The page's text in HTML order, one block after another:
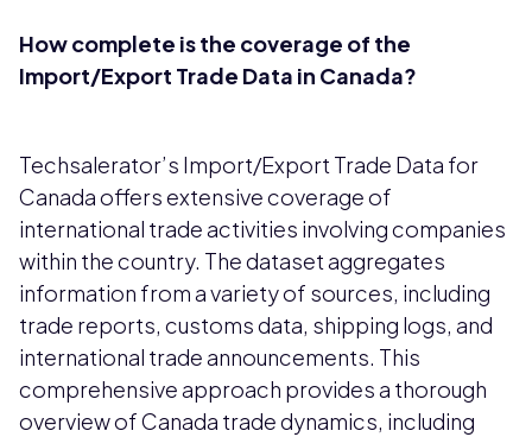
How complete is the coverage of the
Import/Export Trade Data in Canada?
Techsalerator’s Import/Export Trade Data for
Canada offers extensive coverage of
international trade activities involving companies
within the country. The dataset aggregates
information from a variety of sources, including
trade reports, customs data, shipping logs, and
international trade announcements. This
comprehensive approach provides a thorough
overview of Canada trade dynamics, including